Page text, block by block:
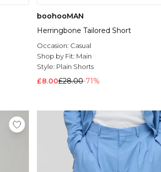
boohooMAN
Herringbone Tailored Short
Occasion: Casual
Shop by Fit: Main
Style: Plain Shorts
£8.00£28.00-71%